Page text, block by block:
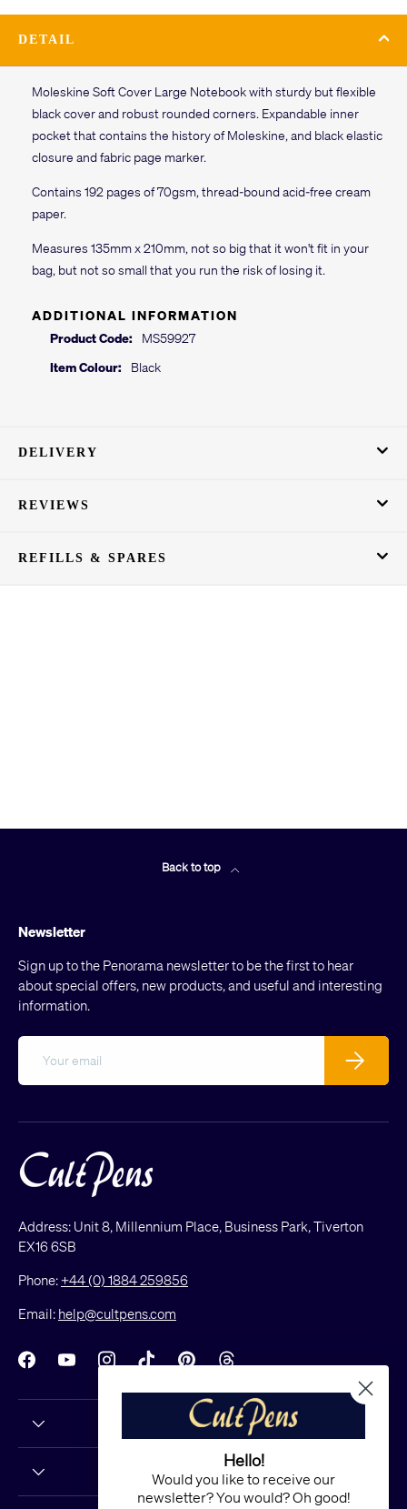
DETAIL
Moleskine Soft Cover Large Notebook with sturdy but flexible
black cover and robust rounded corners. Expandable inner
pocket that contains the history of Moleskine, and black elastic
closure and fabric page marker.
Contains 192 pages of 70gsm, thread-bound acid-free cream
paper.
Measures 135mm x 210mm, not so big that it won't fit in your
bag, but not so small that you run the risk of losing it.
ADDITIONAL INFORMATION
Product Code:
MS59927
Item Colour:
Black
DELIVERY
REVIEWS
REFILLS & SPARES
Back to top
Newsletter
Sign up to the Penorama newsletter to be the first to hear
about special offers, new products, and useful and interesting
information.
Subscribe
Address: Unit 8, Millennium Place, Business Park, Tiverton
EX16 6SB
Phone:+44 (0) 1884 259856
Email: help@cultpens.com
FacebookYouTubeInstagramTikTokPinterestThreads
Hello!
Would you like to receive our
newsletter? You would? Oh good!